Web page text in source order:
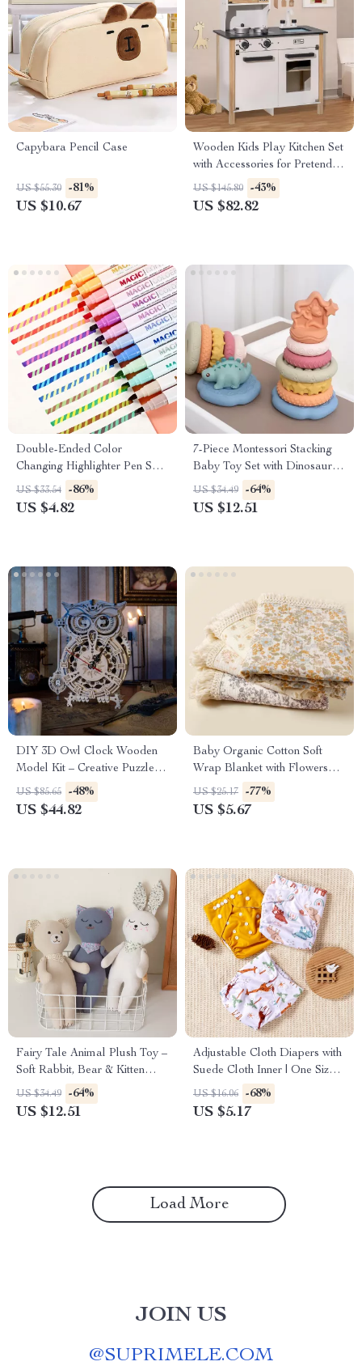
Capybara Pencil Case
US $55.30 -81%
US $10.67
Wooden Kids Play Kitchen Set
with Accessories for Pretend
Play
US $145.80 -43%
US $82.82
Double-Ended Color
Changing Highlighter Pen Set
for Creative DIY & School
Use
US $33.54 -86%
US $4.82
7-Piece Montessori Stacking
Baby Toy Set with Dinosaur
Squeeze Toy – Perfect Gift for
Boys and Girls
US $34.49 -64%
US $12.51
DIY 3D Owl Clock Wooden
Model Kit – Creative Puzzle
Assembly Toy for Adults &
Kids
US $85.65 -48%
US $44.82
Baby Organic Cotton Soft
Wrap Blanket with Flowers
Printing & Tassels
US $25.17 -77%
US $5.67
Fairy Tale Animal Plush Toy –
Soft Rabbit, Bear & Kitten
Doll 16 inch
US $34.49 -64%
US $12.51
Adjustable Cloth Diapers with
Suede Cloth Inner | One Size
Pocket Diapers 3-33 lbs
US $16.06 -68%
US $5.17
Load More
JOIN US
@SUPRIMELE.COM